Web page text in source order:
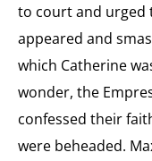
to court and urged
appeared and
which Catherine
wonder, the
confessed their
were beheaded.